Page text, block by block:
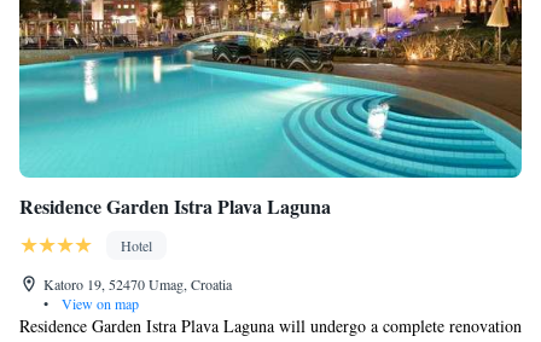
Residence Garden Istra Plava Laguna
Hotel
Katoro 19, 52470 Umag, Croatia
•
View on map
Residence Garden Istra Plava Laguna will undergo a complete renovation